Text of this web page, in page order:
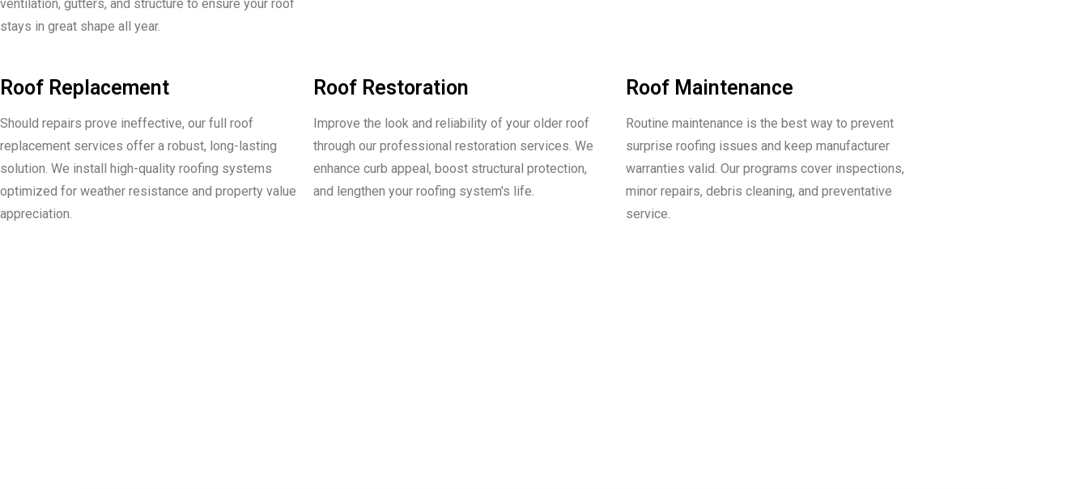
ventilation, gutters, and structure to ensure your roof
stays in great shape all year.
Roof Replacement
Should repairs prove ineffective, our full roof
replacement services offer a robust, long-lasting
solution. We install high-quality roofing systems
optimized for weather resistance and property value
appreciation.
Roof Restoration
Improve the look and reliability of your older roof
through our professional restoration services. We
enhance curb appeal, boost structural protection,
and lengthen your roofing system's life.
Roof Maintenance
Routine maintenance is the best way to prevent
surprise roofing issues and keep manufacturer
warranties valid. Our programs cover inspections,
minor repairs, debris cleaning, and preventative
service.